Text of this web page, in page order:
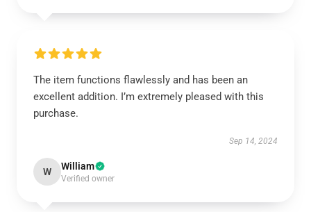
The item functions flawlessly and has been an
excellent addition. I’m extremely pleased with this
purchase.
Sep 14, 2024
W William
Verified owner